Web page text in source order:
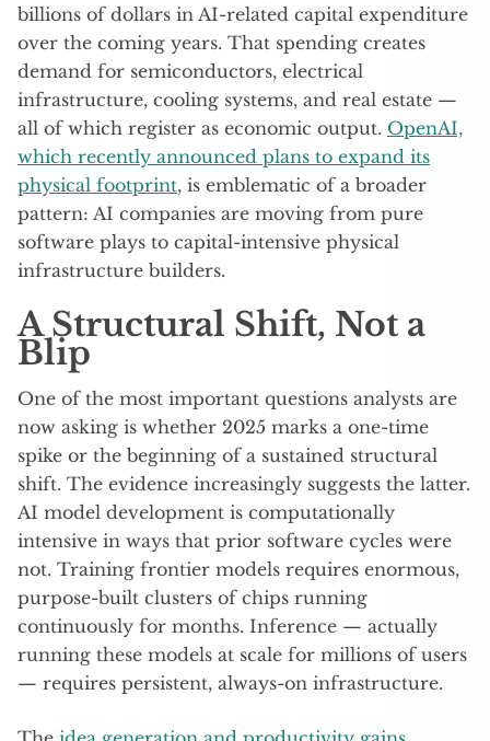
billions of dollars in AI-related capital expenditure
over the coming years. That spending creates
demand for semiconductors, electrical
infrastructure, cooling systems, and real estate —
all of which register as economic output. OpenAI,
which recently announced plans to expand its
physical footprint, is emblematic of a broader
pattern: AI companies are moving from pure
software plays to capital-intensive physical
infrastructure builders.
A Structural Shift, Not a
Blip
One of the most important questions analysts are
now asking is whether 2025 marks a one-time
spike or the beginning of a sustained structural
shift. The evidence increasingly suggests the latter.
AI model development is computationally
intensive in ways that prior software cycles were
not. Training frontier models requires enormous,
purpose-built clusters of chips running
continuously for months. Inference — actually
running these models at scale for millions of users
— requires persistent, always-on infrastructure.